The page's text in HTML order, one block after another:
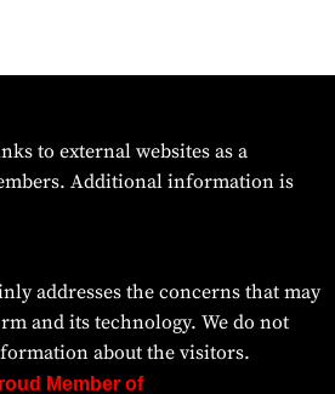
to external websites as a
Additional information is
addresses the concerns that may
and its technology. We do not
about the visitors.
Member of